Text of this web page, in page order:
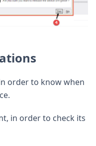
order to know when
in order to check its